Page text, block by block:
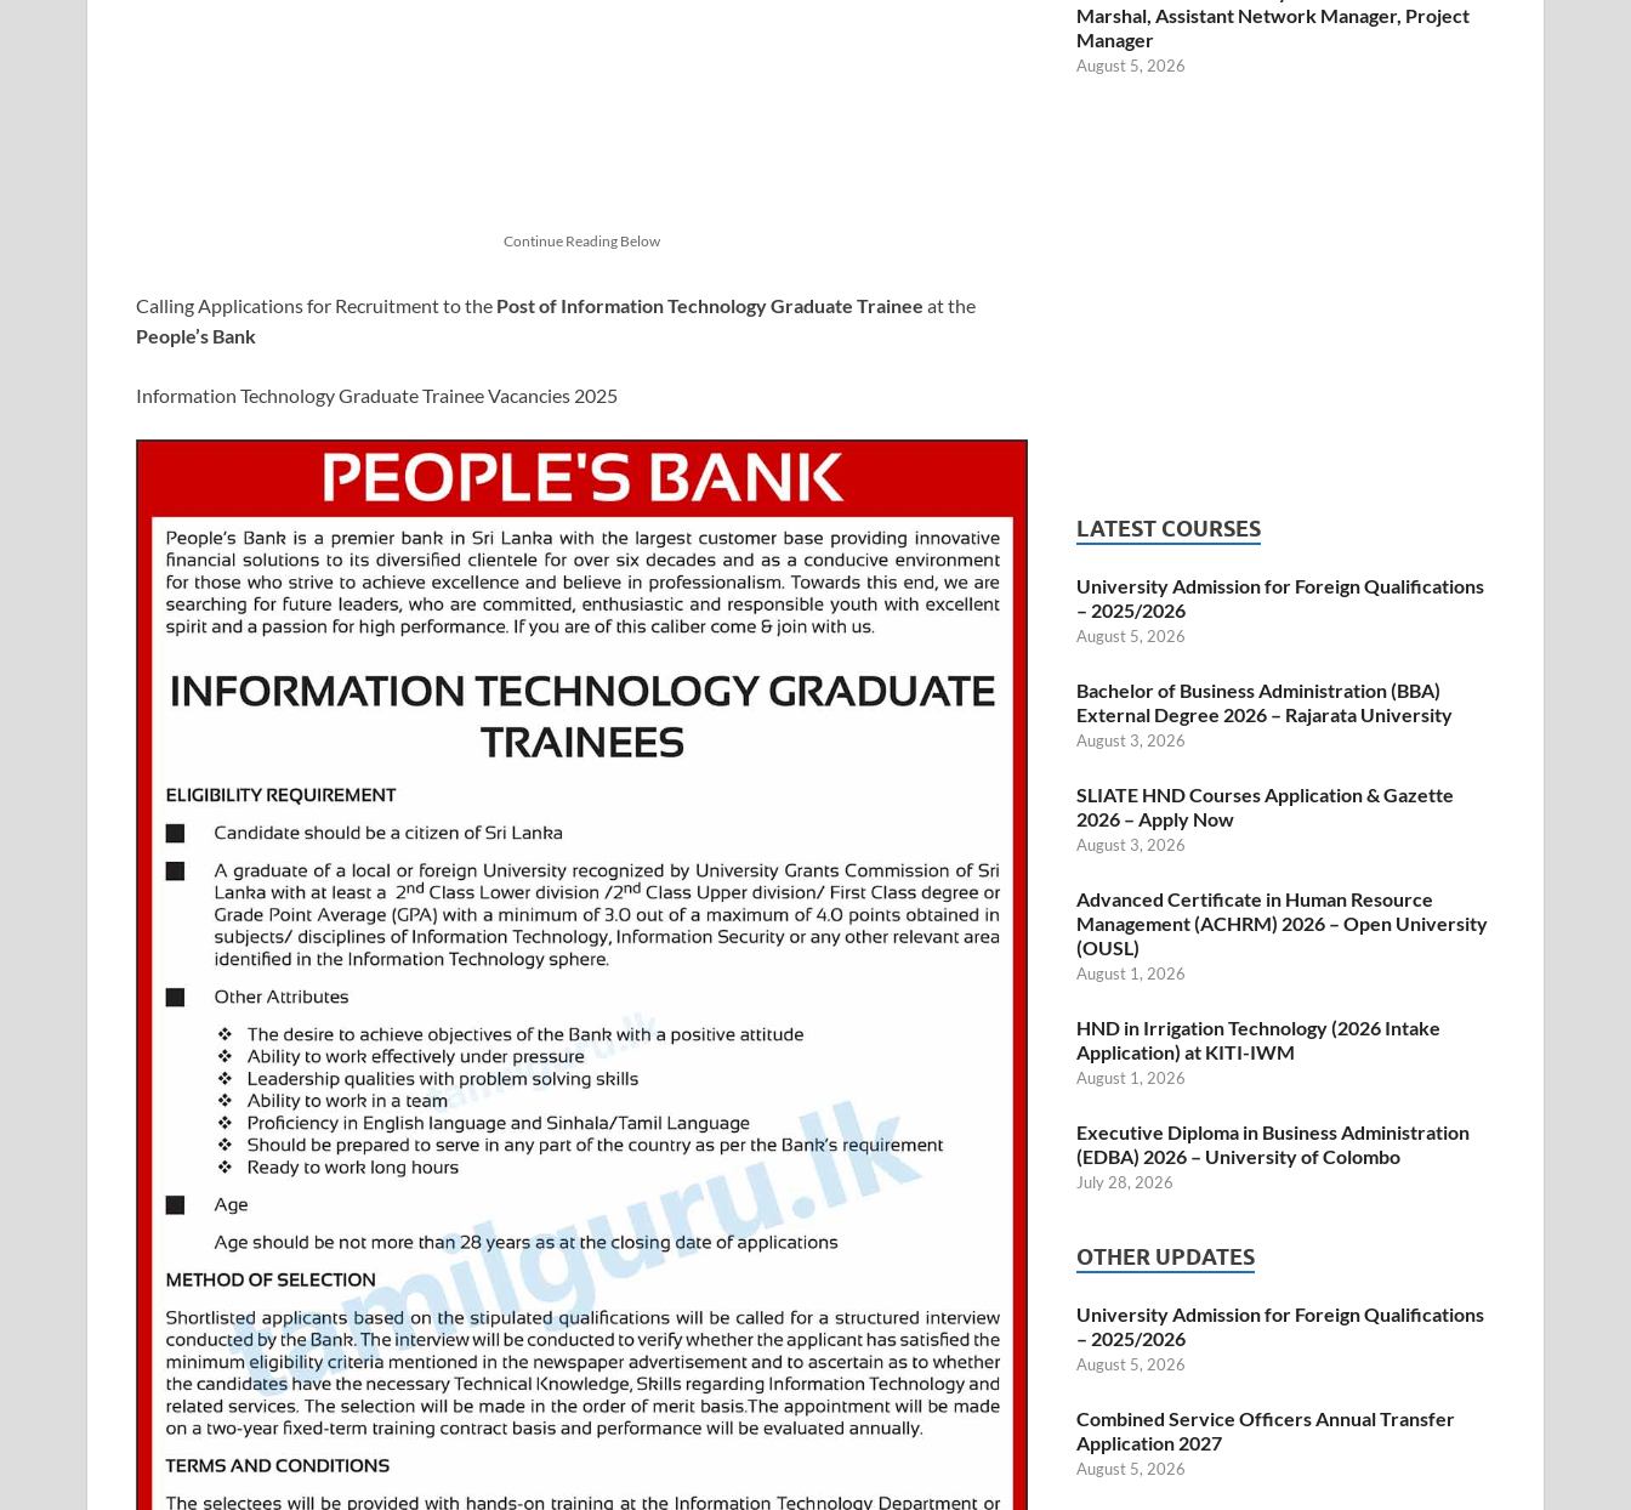
Continue Reading Below
Calling Applications for Recruitment to the Post of Information Technology Graduate Trainee at the
People’s Bank
Information Technology Graduate Trainee Vacancies 2025
Marshal, Assistant Network Manager, Project
Manager
August 5, 2026
LATEST COURSES
University Admission for Foreign Qualifications
– 2025/2026
August 5, 2026
Bachelor of Business Administration (BBA)
External Degree 2026 – Rajarata University
August 3, 2026
SLIATE HND Courses Application & Gazette
2026 – Apply Now
August 3, 2026
Advanced Certificate in Human Resource
Management (ACHRM) 2026 – Open University
(OUSL)
August 1, 2026
HND in Irrigation Technology (2026 Intake
Application) at KITI-IWM
August 1, 2026
Executive Diploma in Business Administration
(EDBA) 2026 – University of Colombo
July 28, 2026
OTHER UPDATES
University Admission for Foreign Qualifications
– 2025/2026
August 5, 2026
Combined Service Officers Annual Transfer
Application 2027
August 5, 2026